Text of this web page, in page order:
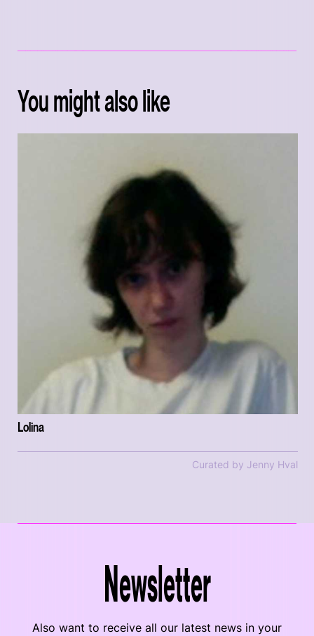
You might also like
Lolina
Curated by Jenny Hval
Newsletter
Also want to receive all our latest news in your